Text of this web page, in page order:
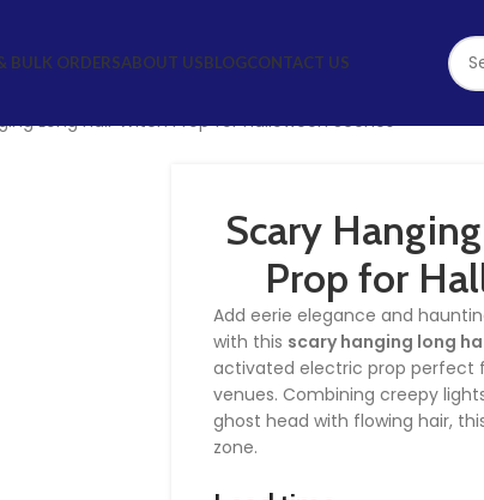
BULK ORDERSABOUT USBLOGCONTACT US
Long Hair Witch Prop for Halloween Scenes
Scary
Prop for
Add eerie elegance and
with this scary hanging long
activated electric prop perfect
venues. Combining creepy
ghost head with flowing hair,
zone.